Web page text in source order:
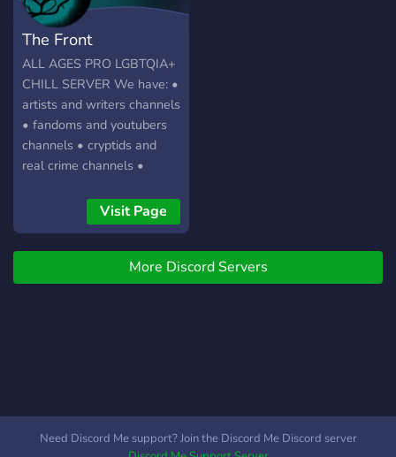
The Front
ALL AGES PRO LGBTQIA+
CHILL SERVER We have: •
artists and writers channels
• fandoms and youtubers
channels • cryptids and
real crime channels •
channel!!! • pro vulture-
culture! We are a small
server, but full of friendly
people! Come in, have
some fun and make friends.
Visit Page
More Discord Servers
Need Discord Me support? Join the Discord Me Discord server